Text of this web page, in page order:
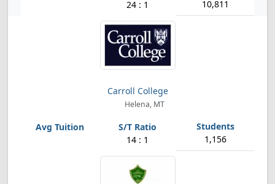
24 : 1 10,811
Carroll College
Helena, MT
14 : 1 1,156